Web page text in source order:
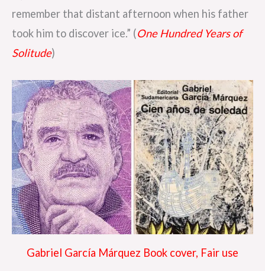
remember that distant afternoon when his father
took him to discover ice.” (One Hundred Years of
Solitude)
Gabriel García Márquez Book cover, Fair use